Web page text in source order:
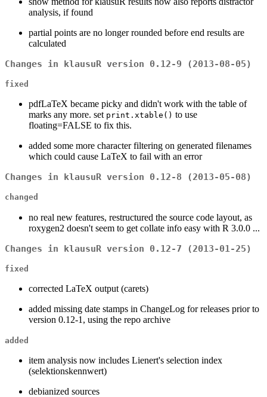
analysis, if found
partial points are no longer rounded before end results are
calculated
Changes in klausuR version 0.12-9 (2013-08-05)
fixed
pdfLaTeX became picky and didn't work with the table of
marks any more. set print.xtable() to use
floating=FALSE to fix this.
added some more character filtering on generated filenames
which could cause LaTeX to fail with an error
Changes in klausuR version 0.12-8 (2013-05-08)
changed
no real new features, restructured the source code layout, as
roxygen2 doesn't seem to get collate info easy with R 3.0.0 ...
Changes in klausuR version 0.12-7 (2013-01-25)
fixed
corrected LaTeX output (carets)
added missing date stamps in ChangeLog for releases prior to
version 0.12-1, using the repo archive
added
item analysis now includes Lienert's selection index
(selektionskennwert)
debianized sources